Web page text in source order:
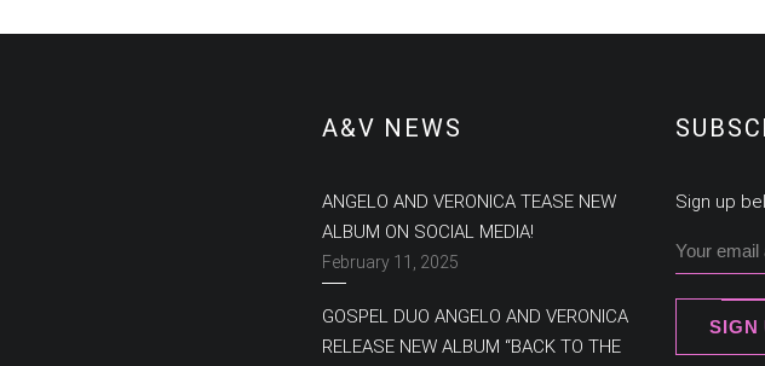
A&V NEWS
ANGELO AND VERONICA TEASE NEW
ALBUM ON SOCIAL MEDIA!
February 11, 2025
GOSPEL DUO ANGELO AND VERONICA
RELEASE NEW ALBUM “BACK TO THE
Sign up
SIGN